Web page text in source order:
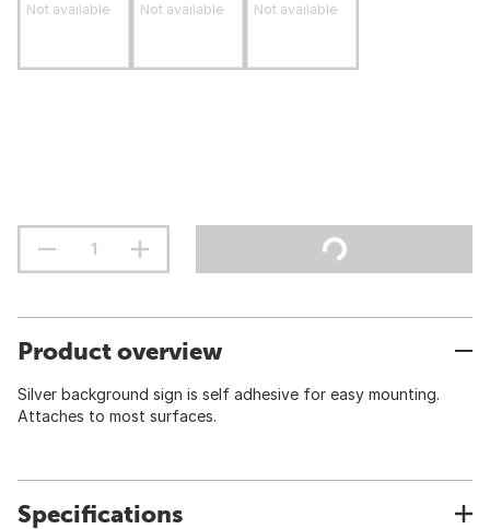
Not available Not available Not available
Product overview
Silver background sign is self adhesive for easy mounting.
Attaches to most surfaces.
Specifications